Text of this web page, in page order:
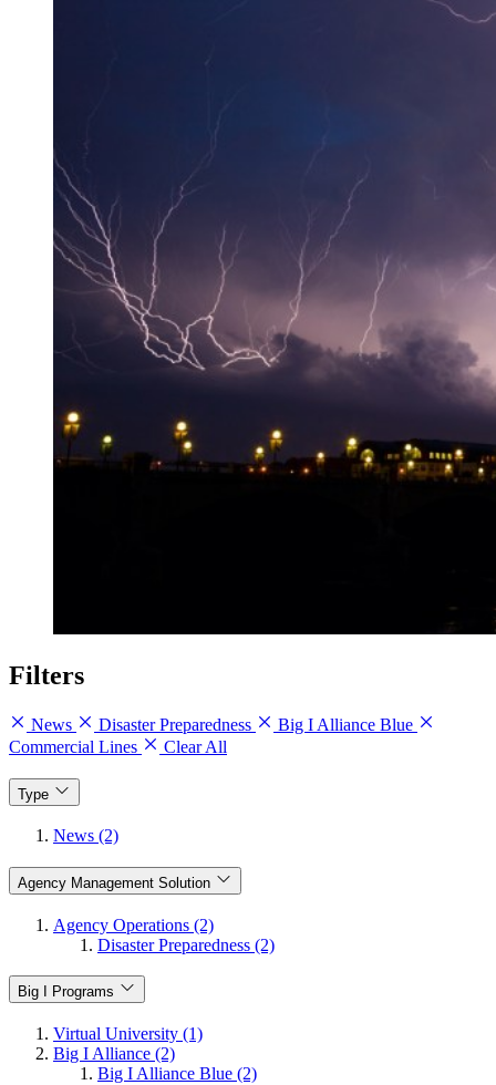
Filters
News Disaster Preparedness
Big I Alliance Blue
Commercial Lines
Clear All
Type
News (2)
Agency Management Solution
Agency Operations (2)
Disaster Preparedness (2)
Big I Programs
Virtual University (1)
Big I Alliance (2)
Big I Alliance Blue (2)